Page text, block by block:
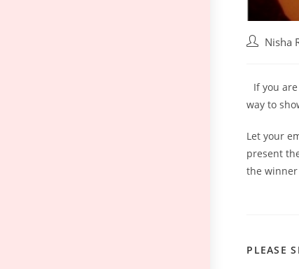
Nisha
If you
way to
Let your
present
the
PLEASE